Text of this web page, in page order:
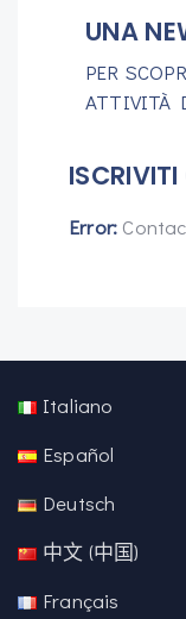
UNA
PER
ATTIVITÀ
Error:
Italiano
Español
Deutsch
中文 (中国)
Français